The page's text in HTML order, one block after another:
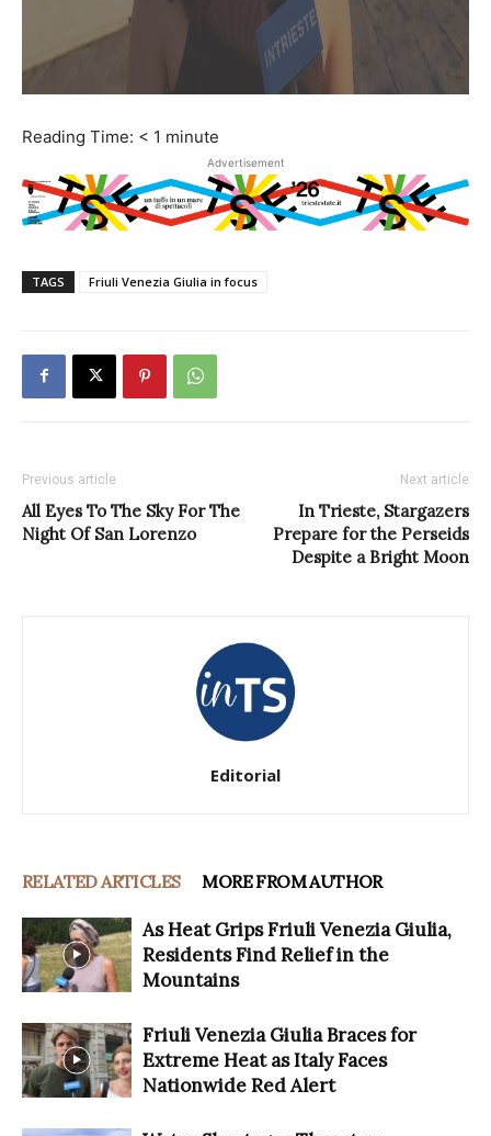
Reading Time: < 1 minute
Advertisement
TAGS Friuli Venezia Giulia in focus
Previous article
All Eyes To The Sky For The
Night Of San Lorenzo
Next article
In Trieste, Stargazers
Prepare for the Perseids
Despite a Bright Moon
Editorial
RELATED ARTICLES MORE FROM AUTHOR
As Heat Grips Friuli Venezia Giulia,
Residents Find Relief in the
Mountains
Friuli Venezia Giulia Braces for
Extreme Heat as Italy Faces
Nationwide Red Alert